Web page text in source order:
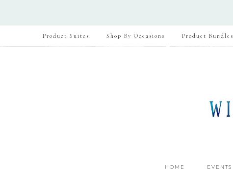
Product Suites Shop By Occasions Product Bundles
HOME EVENTS